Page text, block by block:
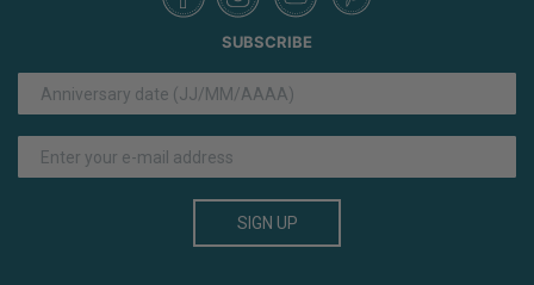
SUBSCRIBE
SIGN UP